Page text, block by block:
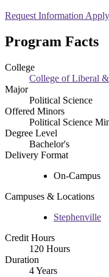
Request Information
Program Facts
College
College of Liberal
Major
Political Science
Offered Minors
Political Science
Degree Level
Bachelor's
Delivery Format
On-Campus
Campuses & Locations
Stephenville
Credit Hours
120 Hours
Duration
4 Years